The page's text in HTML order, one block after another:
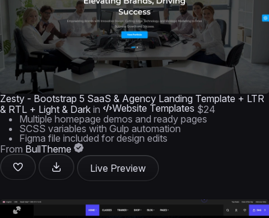
Zesty - Bootstrap 5 SaaS & Agency Landing Template + LTR
& RTL + Light & Dark in Website Templates $24
Multiple homepage demos and ready pages
SCSS variables with Gulp automation
Figma file included for design edits
From BullTheme
Live Preview